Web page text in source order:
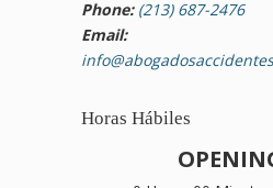
Phone: (213) 687-2476
Email:
Horas Hábiles